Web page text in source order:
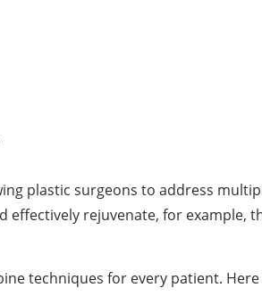
plastic surgeons to address
rejuvenate, for example,
techniques for every patient.